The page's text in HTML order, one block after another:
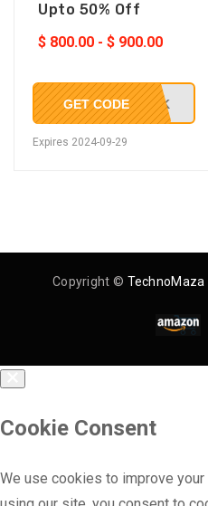
Upto 50% Off
$ 800.00 - $ 900.00
GET CODE KNSK
Expires 2024-09-29
Copyright © TechnoMaza